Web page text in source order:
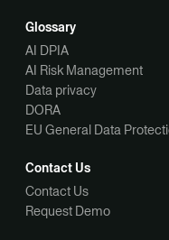
Glossary
AI DPIA
AI Risk Management
Data privacy
DORA
EU General Data
Contact Us
Contact Us
Request Demo